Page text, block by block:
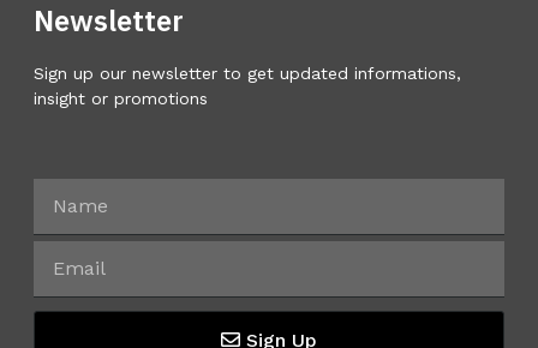
Newsletter
Sign up our newsletter to get updated informations,
insight or promotions
Sign Up